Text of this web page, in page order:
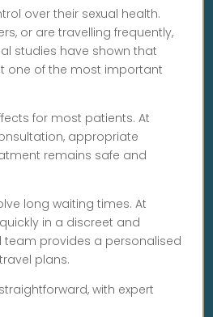
over their sexual health.
or are travelling frequently,
studies have shown that
one of the most important
for most patients. At
appropriate
remains safe and
long waiting times. At
in a discreet and
team provides a personalised
plans.
with expert